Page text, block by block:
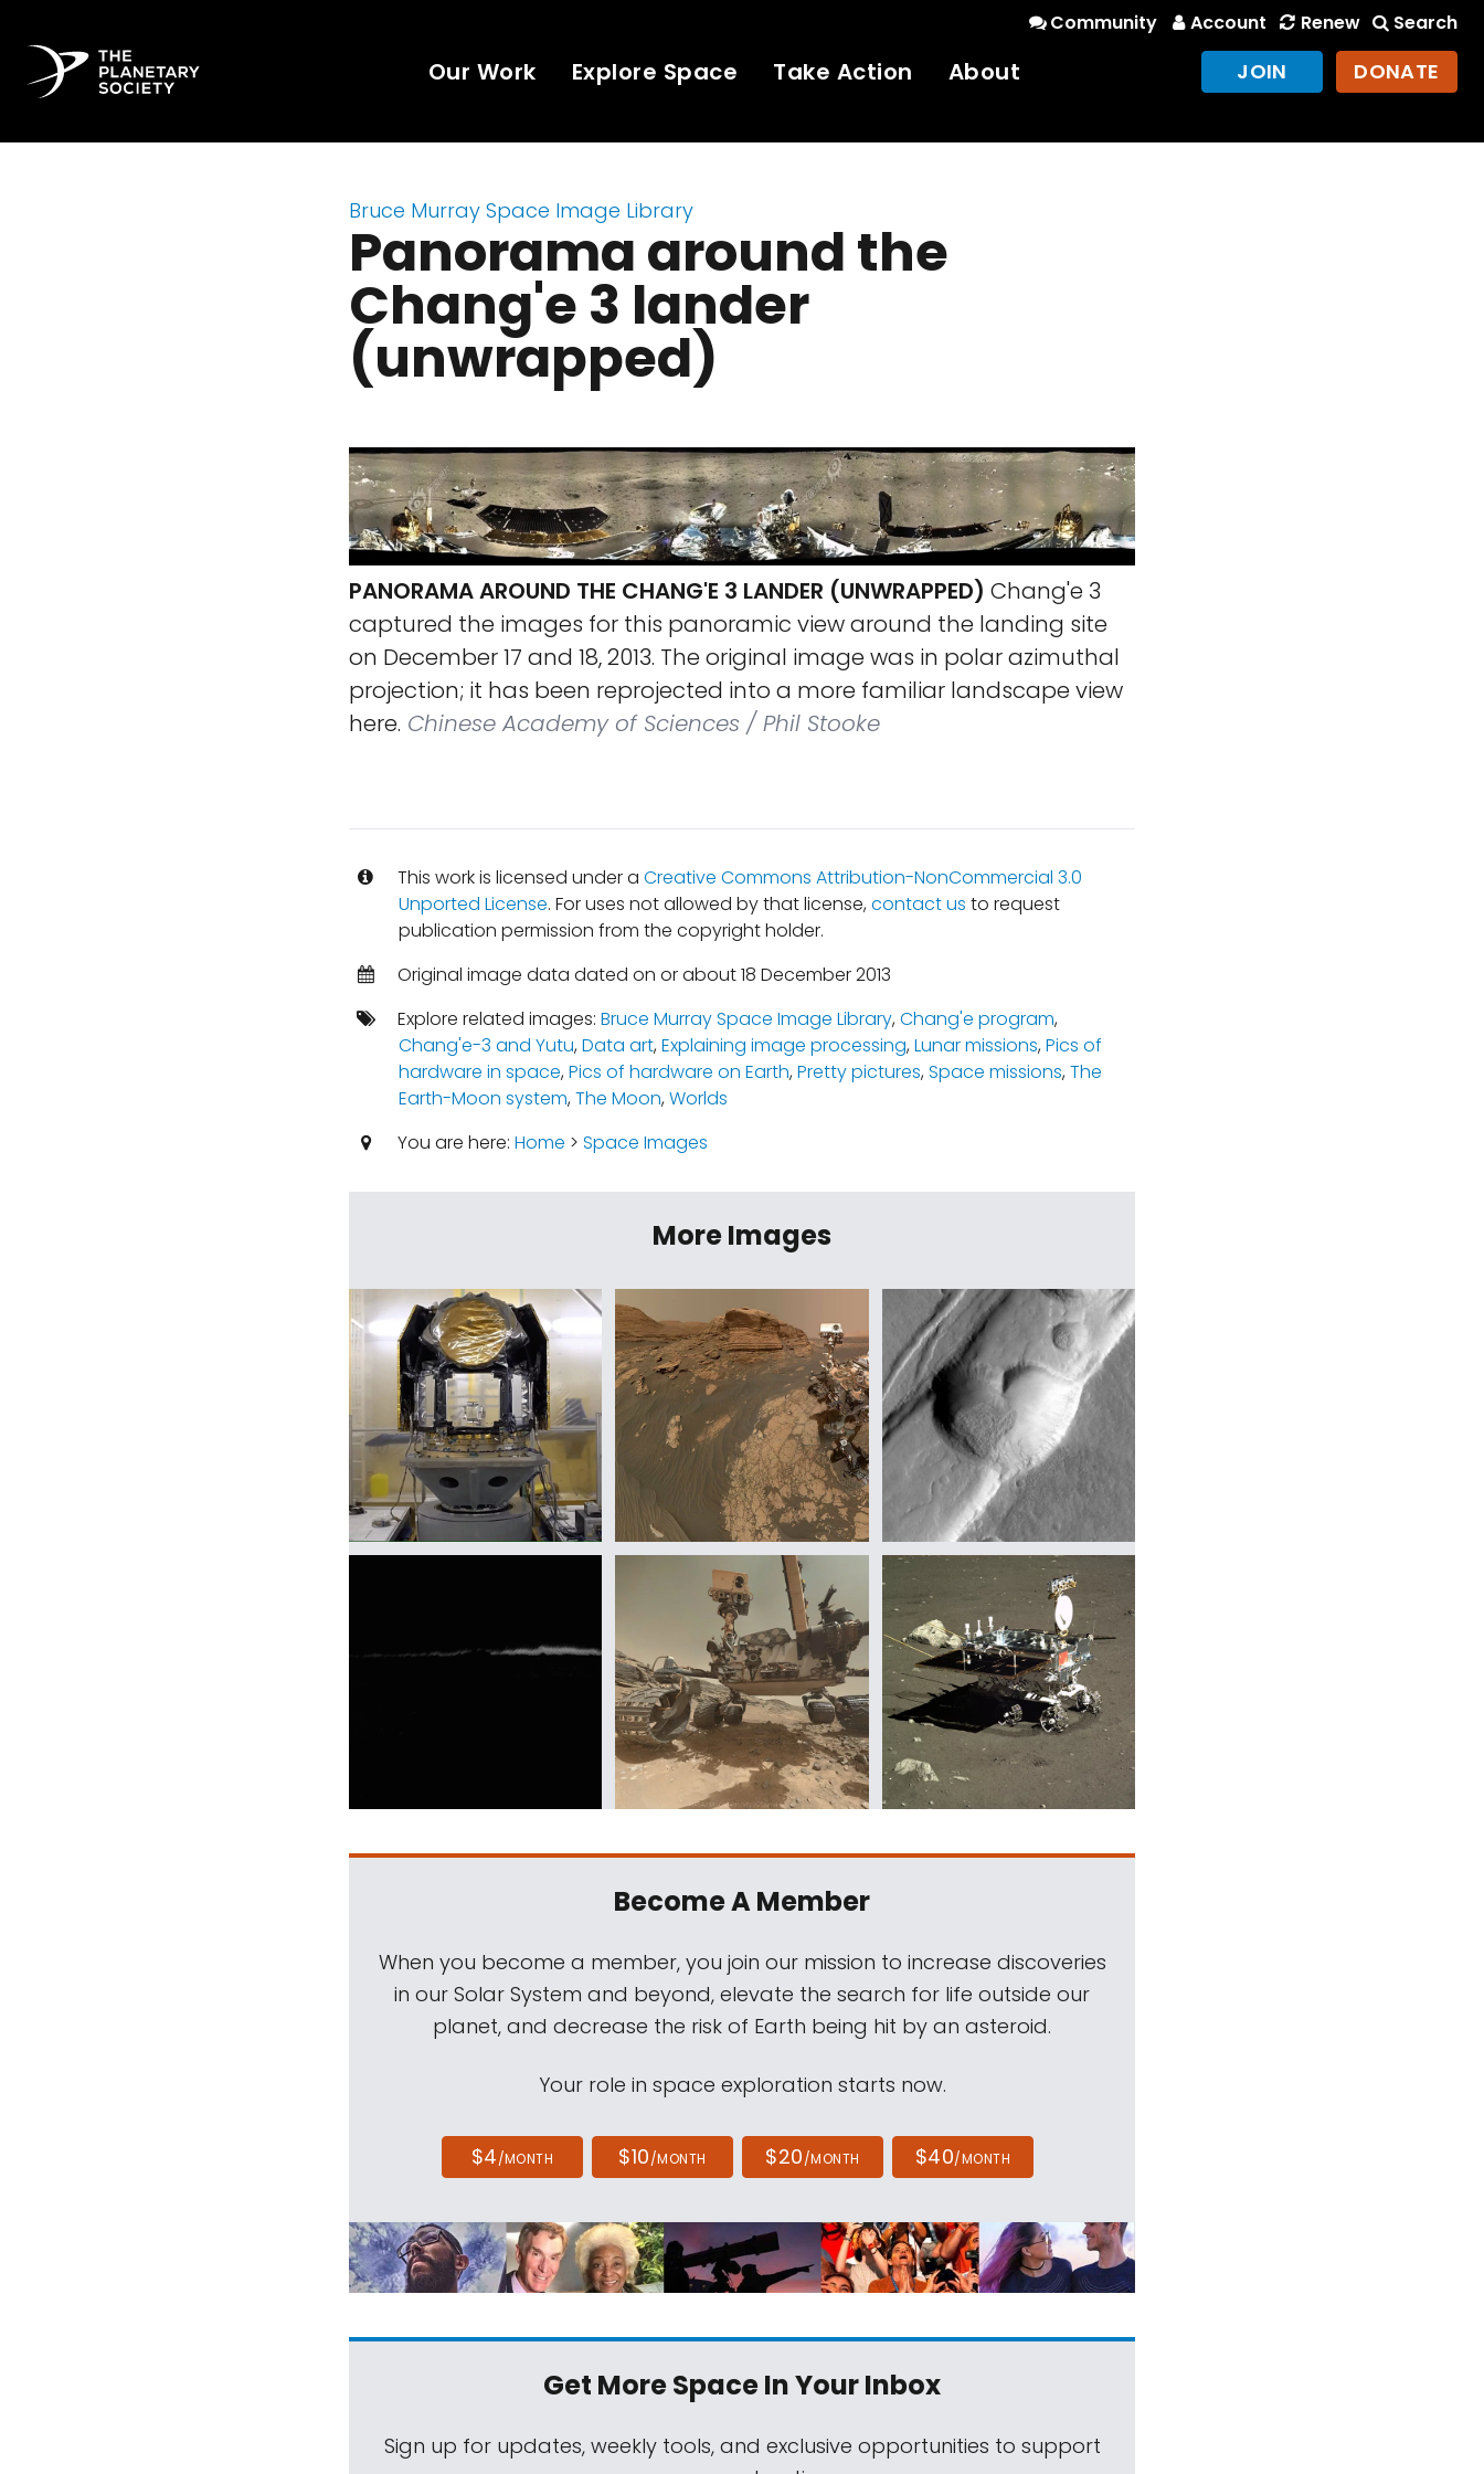
Community Account Renew Search
Our Work Explore Space Take Action About JOIN DONATE
Bruce Murray Space Image Library
Panorama around the
Chang'e 3 lander
(unwrapped)
PANORAMA AROUND THE CHANG'E 3 LANDER (UNWRAPPED) Chang'e 3
captured the images for this panoramic view around the landing site
on December 17 and 18, 2013. The original image was in polar azimuthal
projection; it has been reprojected into a more familiar landscape view
here. Chinese Academy of Sciences / Phil Stooke
This work is licensed under a Creative Commons Attribution-NonCommercial 3.0
Unported License. For uses not allowed by that license,contact us to request
publication permission from the copyright holder.
Original image data dated on or about 18 December 2013
Explore related images: Bruce Murray Space Image Library,Chang'e program,
Chang'e-3 and Yutu,Data art,Explaining image processing,Lunar missions,Pics of
hardware in space,Pics of hardware on Earth,Pretty pictures,Space missions,The
Earth-Moon system,The Moon,Worlds
You are here: Home > Space Images
More Images
Become A Member
When you become a member, you join our mission to increase discoveries
in our Solar System and beyond, elevate the search for life outside our
planet, and decrease the risk of Earth being hit by an asteroid.
Your role in space exploration starts now.
$4/MONTH $10/MONTH $20/MONTH $40/MONTH
Get More SpaceIn Your Inbox
Sign up for updates, weekly tools, and exclusive opportunities to support